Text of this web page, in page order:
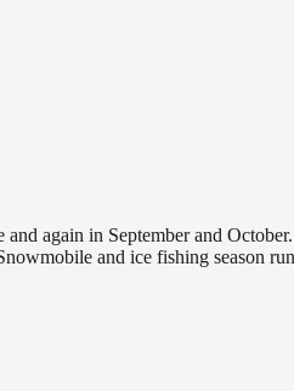
again in September and
and ice fishing season